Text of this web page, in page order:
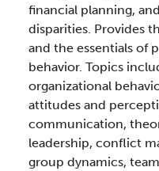
financial planning,
disparities. Provides
and the essentials of
behavior. Topics
organizational
attitudes and
communication,
leadership, conflict
group dynamics,